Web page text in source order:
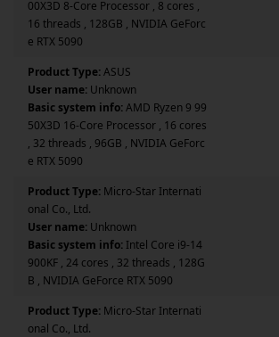
00X3D 8-Core Processor , 8 cores ,
16 threads , 128GB , NVIDIA GeForc
e RTX 5090
Product Type:ASUS
User name: Unknown
Basic system info:AMD Ryzen 9 99
50X3D 16-Core Processor , 16 cores
, 32 threads , 96GB , NVIDIA GeForc
e RTX 5090
Product Type: Micro-Star Internati
onal Co., Ltd.
User name: Unknown
Basic system info: Intel Core i9-14
900KF , 24 cores , 32 threads , 128G
B , NVIDIA GeForce RTX 5090
Product Type: Micro-Star Internati
onal Co., Ltd.